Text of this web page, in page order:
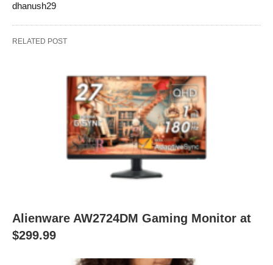
dhanush29
RELATED POST
Alienware AW2724DM Gaming Monitor at
$299.99